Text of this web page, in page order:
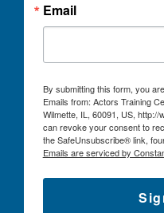
Email
By submitting this form, you
Emails from: Actors Training
Wilmette, IL, 60091, US,
can revoke your consent to
the SafeUnsubscribe® link,
Emails are serviced by